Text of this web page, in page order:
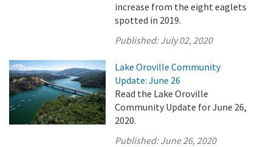
increase from the eight eaglets
spotted in 2019.
Published:July 02, 2020
Lake Oroville Community
Update: June 26
Read the Lake Oroville
Community Update for June 26,
2020.
Published:June 26, 2020